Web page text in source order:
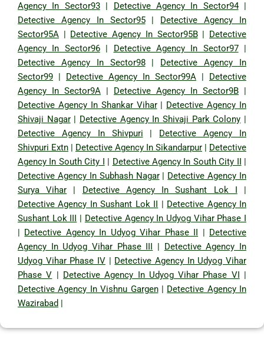
Agency In Sector93| Detective Agency In Sector94|
Detective Agency In Sector95| Detective Agency In
Sector95A
Detective Agency In Sector95B| Detective
Agency In Sector96| Detective Agency In Sector97|
Detective Agency In Sector98| Detective Agency In
Sector99
Detective Agency In Sector99A
Detective
Agency In Sector9A
Detective Agency In Sector9B
Detective Agency In Shankar Vihar| Detective Agency In
Shivaji Nagar| Detective Agency In Shivaji Park Colony
Detective Agency In Shivpuri
Detective Agency In
Shivpuri Extn
Detective Agency In Sikandarpur
Detective
Agency In South City I
Detective Agency In South City II
Detective Agency In Subhash Nagar| Detective Agency In
Surya Vihar
Detective Agency In Sushant Lok I
Detective Agency In Sushant Lok II
Detective Agency In
Sushant Lok III
Detective Agency In Udyog Vihar Phase I
Detective Agency In Udyog Vihar Phase II
Detective
Agency In Udyog Vihar Phase III
Detective Agency In
Udyog Vihar Phase IV
Detective Agency In Udyog Vihar
Phase V
Detective Agency In Udyog Vihar Phase VI
Detective Agency In Vishnu Gargen| Detective Agency In
Wazirabad